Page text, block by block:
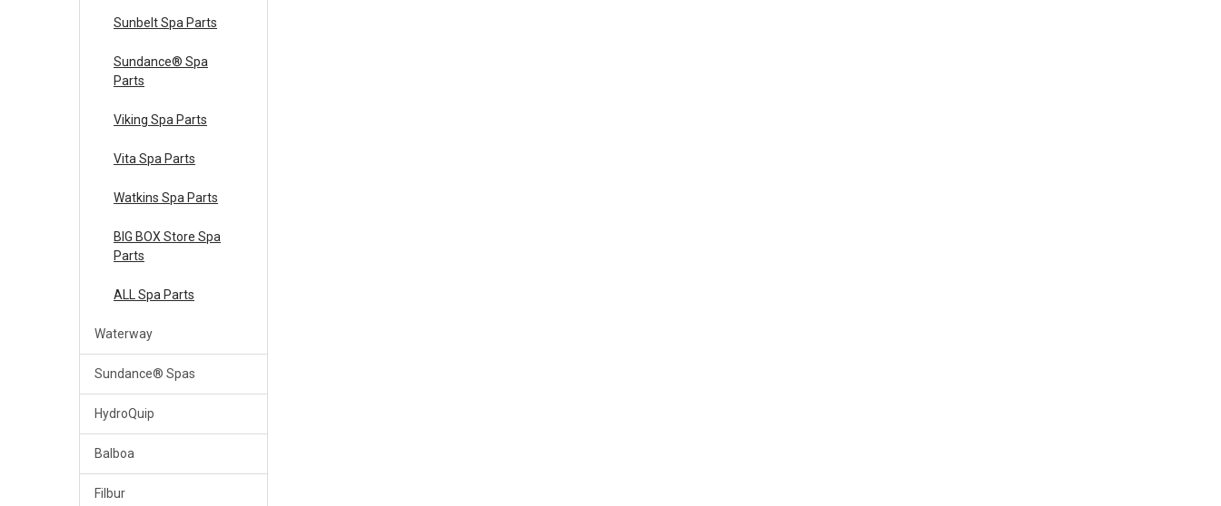
Sunbelt Spa Parts
Sundance® Spa
Parts
Viking Spa Parts
Vita Spa Parts
Watkins Spa Parts
BIG BOX Store Spa
Parts
ALL Spa Parts
Waterway
Sundance® Spas
HydroQuip
Balboa
Filbur